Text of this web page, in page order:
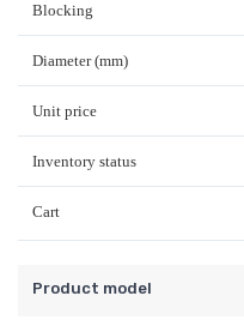
Blocking
Diameter (mm)
Unit price
Inventory status
Cart
Product model